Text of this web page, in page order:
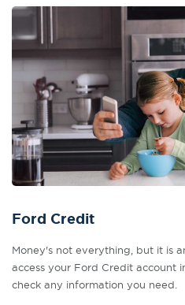
Ford Credit
Money's not everything, but it is
access your Ford Credit account
check any information you need.